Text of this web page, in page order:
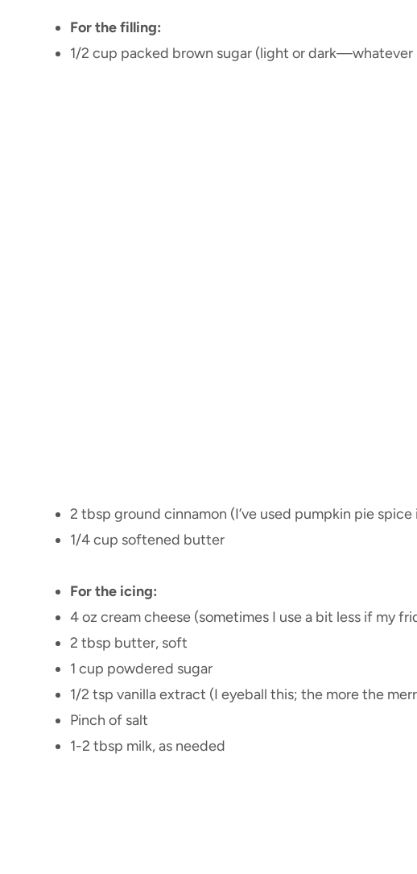
For the filling:
1/2 cup packed brown sugar (light or
2 tbsp ground cinnamon (I’ve used pumpkin pie
1/4 cup softened butter
For the icing:
4 oz cream cheese (sometimes I use a bit less if my
2 tbsp butter, soft
1 cup powdered sugar
1/2 tsp vanilla extract (I eyeball this; the more the
Pinch of salt
1-2 tbsp milk, as needed